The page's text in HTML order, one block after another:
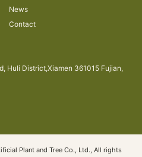
News
Contact
Huli District,Xiamen 361015 Fujian,
Plant and Tree Co., Ltd., All rights